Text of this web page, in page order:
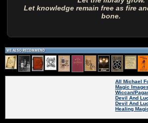
Let knowledge remain free as fire
bone.
All Michael
Magic
Wiccan/
Devil And
Devil And
Healing